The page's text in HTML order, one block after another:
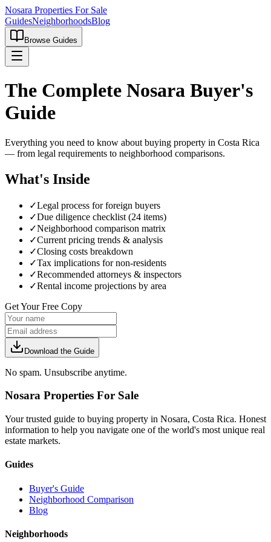
Nosara Properties For Sale
GuidesNeighborhoodsBlog
Browse Guides
The Complete Nosara Buyer's
Guide
Everything you need to know about buying property in Costa Rica
— from legal requirements to neighborhood comparisons.
What's Inside
✓Legal process for foreign buyers
✓Due diligence checklist (24 items)
✓Neighborhood comparison matrix
✓Current pricing trends & analysis
✓Closing costs breakdown
✓Tax implications for non-residents
✓Recommended attorneys & inspectors
✓Rental income projections by area
Get Your Free Copy
Download the Guide
No spam. Unsubscribe anytime.
Nosara Properties For Sale
Your trusted guide to buying property in Nosara, Costa Rica. Honest
information to help you navigate one of the world's most unique real
estate markets.
Guides
Buyer's Guide
Neighborhood Comparison
Blog
Neighborhoods